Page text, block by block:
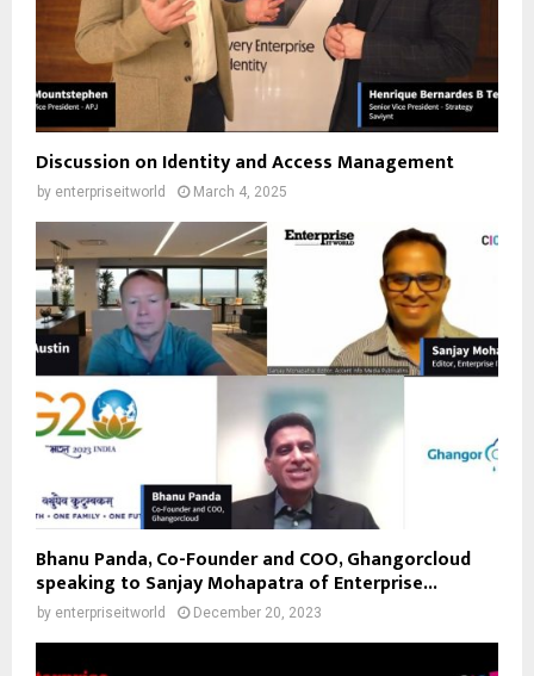
Discussion on Identity and Access Management
by enterpriseitworld March 4, 2025
Bhanu Panda, Co-Founder and COO, Ghangorcloud
speaking to Sanjay Mohapatra of Enterprise...
by enterpriseitworld December 20, 2023